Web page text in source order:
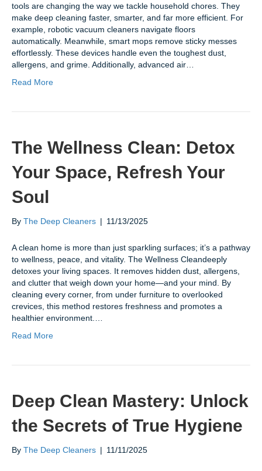
tools are changing the way we tackle household chores. They
make deep cleaning faster, smarter, and far more efficient. For
example, robotic vacuum cleaners navigate floors
automatically. Meanwhile, smart mops remove sticky messes
effortlessly. These devices handle even the toughest dust,
allergens, and grime. Additionally, advanced air…
Read More
The Wellness Clean: Detox
Your Space, Refresh Your
Soul
By The Deep Cleaners | 11/13/2025
A clean home is more than just sparkling surfaces; it’s a pathway
to wellness, peace, and vitality. The Wellness Cleandeeply
detoxes your living spaces. It removes hidden dust, allergens,
and clutter that weigh down your home—and your mind. By
cleaning every corner, from under furniture to overlooked
crevices, this method restores freshness and promotes a
healthier environment.…
Read More
Deep Clean Mastery: Unlock
the Secrets of True Hygiene
By The Deep Cleaners | 11/11/2025